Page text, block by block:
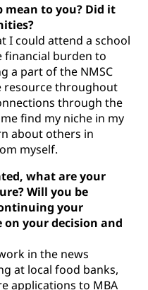
mean to you? Did it
I could attend a school
financial burden to
a part of the NMSC
resource throughout
through the
find my niche in my
about others in
myself.
what are your
Will you be
your
on your decision and
in the news
at local food banks,
applications to MBA